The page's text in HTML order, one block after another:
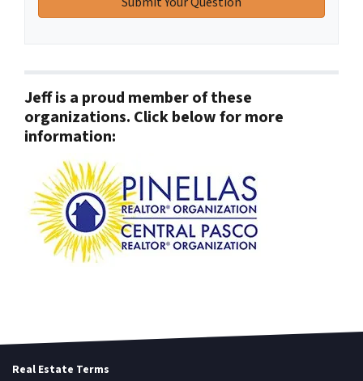
Jeff is a proud member of these
organizations. Click below for more
information:
Real Estate Terms